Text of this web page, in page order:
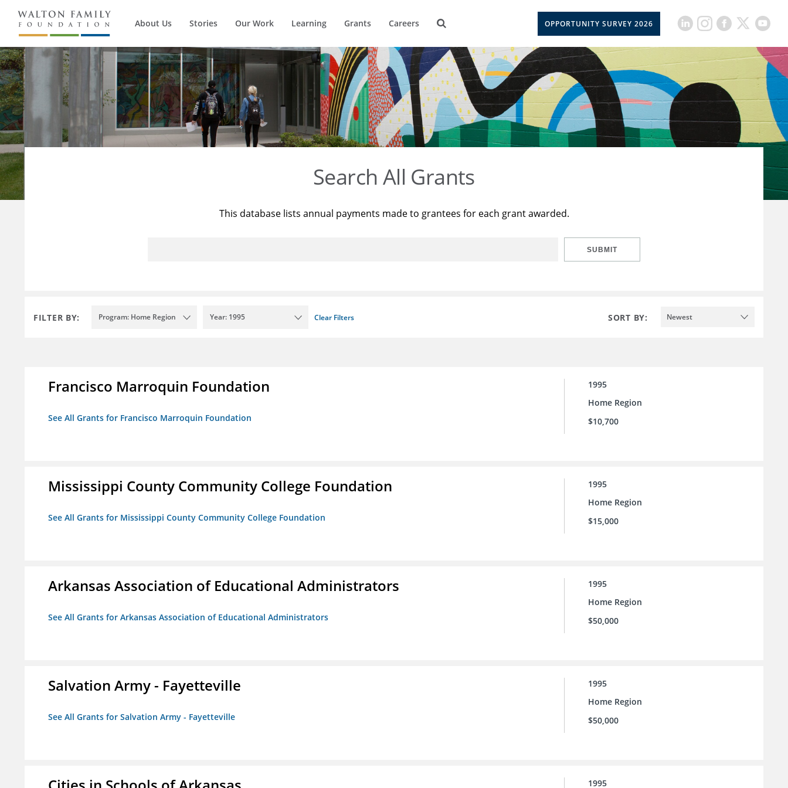
About Us Stories Our Work Learning Grants Careers OPPORTUNITY SURVEY 2026
Search All Grants
This database lists annual payments made to grantees for each grant awarded.
SUBMIT
FILTER BY: Program: Home Region Year: 1995 Clear Filters SORT BY: Newest
Francisco Marroquin Foundation
See All Grants for Francisco Marroquin Foundation
1995
Home Region
$10,700
Mississippi County Community College Foundation
See All Grants for Mississippi County Community College Foundation
1995
Home Region
$15,000
Arkansas Association of Educational Administrators
See All Grants for Arkansas Association of Educational Administrators
1995
Home Region
$50,000
Salvation Army - Fayetteville
See All Grants for Salvation Army - Fayetteville
1995
Home Region
$50,000
1995